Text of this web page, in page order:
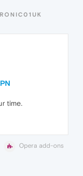
time.
Opera add-ons